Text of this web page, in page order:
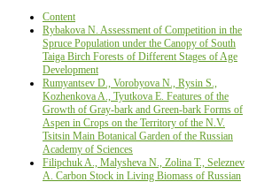
Content
Rybakova N. Assessment of Сompetition in the
Spruce Population under the Canopy of South
Taiga Birch Forests of Different Stages of Age
Development
Rumyantsev D., Vorobyova N., Rysin S.,
Kozhenkova A., Tyutkova E. Features of the
Growth of Gray-bark and Green-bark Forms of
Aspen in Crops on the Territory of the N.V.
Tsitsin Main Botanical Garden of the Russian
Academy of Sciences
Filipchuk A., Malysheva N., Zolina Т., Seleznev
А. Carbon Stock in Living Biomass of Russian